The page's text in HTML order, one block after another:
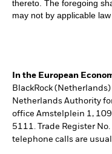
thereto. The foregoing
may not by applicable
In the European
BlackRock
Netherlands Authority
office Amstelplein 1,
5111. Trade Register
telephone calls are